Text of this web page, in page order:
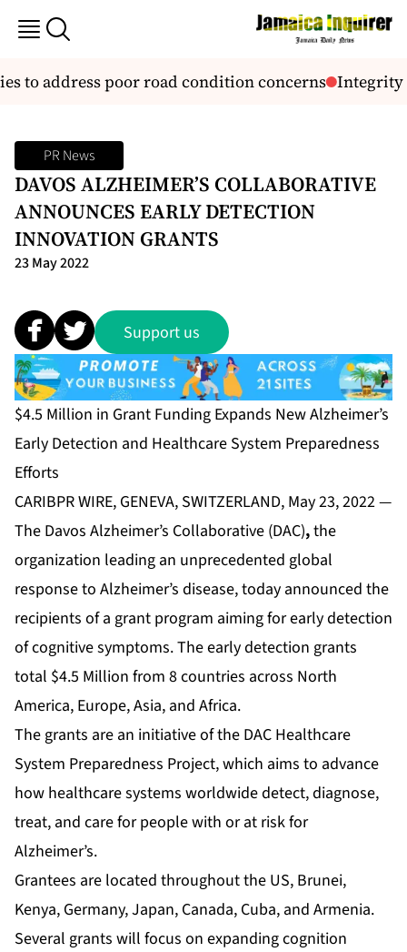
to address poor road condition concerns Integrity
PR News
DAVOS ALZHEIMER’S COLLABORATIVE
ANNOUNCES EARLY DETECTION
INNOVATION GRANTS
23 May 2022
Support us
$4.5 Million in Grant Funding Expands New Alzheimer’s
Early Detection and Healthcare System Preparedness
Efforts
CARIBPR WIRE, GENEVA, SWITZERLAND, May 23, 2022 —
The Davos Alzheimer’s Collaborative (DAC),the
organization leading an unprecedented global
response to Alzheimer’s disease, today announced the
recipients of a grant program aiming for early detection
of cognitive symptoms. The early detection grants
total $4.5 Million from 8 countries across North
America, Europe, Asia, and Africa.
The grants are an initiative of the DAC Healthcare
System Preparedness Project, which aims to advance
how healthcare systems worldwide detect, diagnose,
treat, and care for people with or at risk for
Alzheimer’s.
Grantees are located throughout the US, Brunei,
Kenya, Germany, Japan, Canada, Cuba, and Armenia.
Several grants will focus on expanding cognition